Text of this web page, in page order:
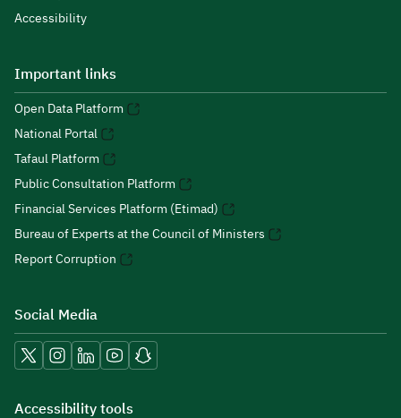
Accessibility
Important links
Open Data Platform
National Portal
Tafaul Platform
Public Consultation Platform
Financial Services Platform (Etimad)
Bureau of Experts at the Council of Ministers
Report Corruption
Social Media
Accessibility tools